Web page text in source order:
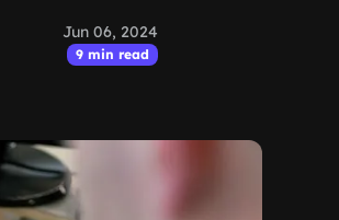
Jun 06, 2024
9 min read